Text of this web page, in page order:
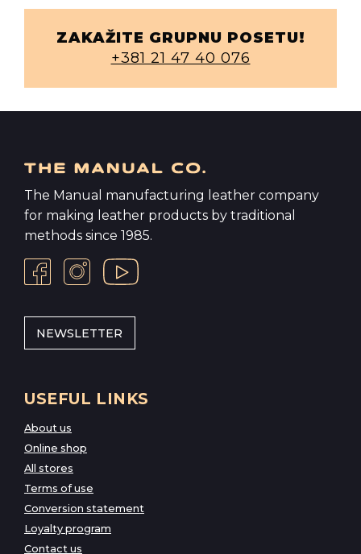
ZAKAŽITE GRUPNU POSETU!
+381 21 47 40 076
The Manual manufacturing leather company
for making leather products by traditional
methods since 1985.
NEWSLETTER
USEFUL LINKS
About us
Online shop
All stores
Terms of use
Conversion statement
Loyalty program
Contact us